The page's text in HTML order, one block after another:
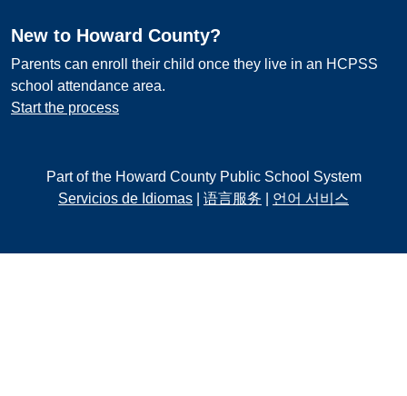
New to Howard County?
Parents can enroll their child once they live in an HCPSS
school attendance area.
Start the process
Part of the Howard County Public School System
Servicios de Idiomas
语言服务 언어 서비스